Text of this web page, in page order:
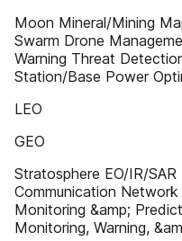
Moon Mineral/Mining
Swarm Drone
Warning Threat
Station/Base Power
LEO
GEO
Stratosphere EO/IR/
Communication
Monitoring &amp;
Monitoring, Warning,